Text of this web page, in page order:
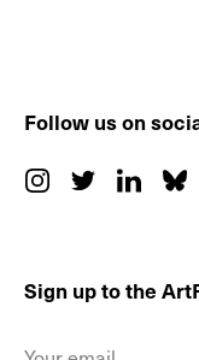
Follow us on
Sign up to the